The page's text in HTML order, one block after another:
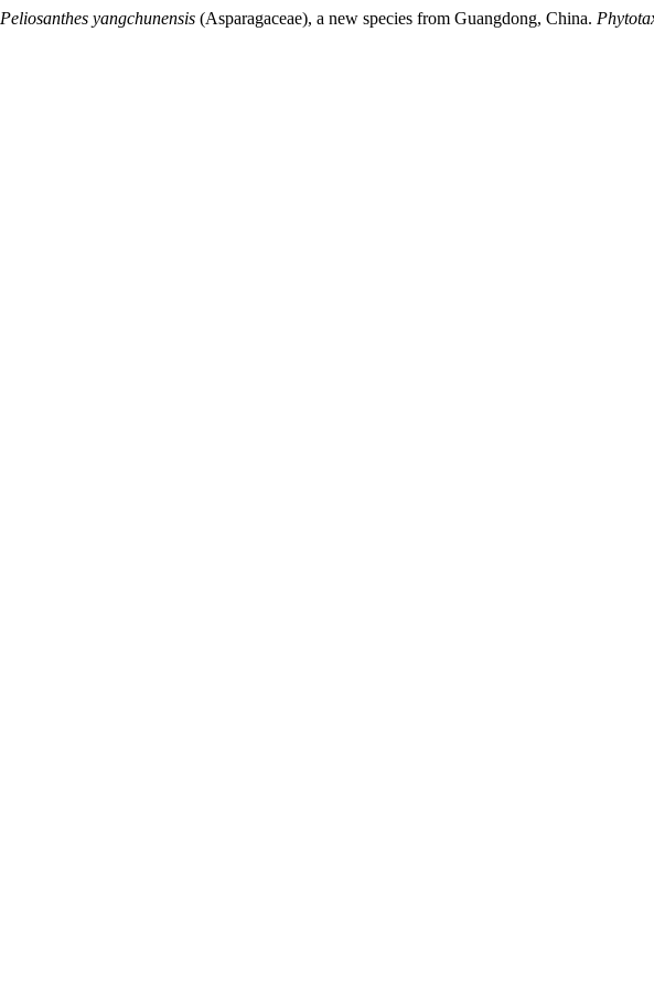
Peliosanthes yangchunensis (Asparagaceae), a new species from Guangdong, China.